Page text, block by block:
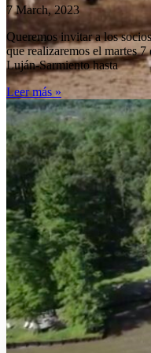
7 March, 2023
Queremos invitar a los
que realizaremos el martes
Luján-Sarmiento hasta
Leer más »